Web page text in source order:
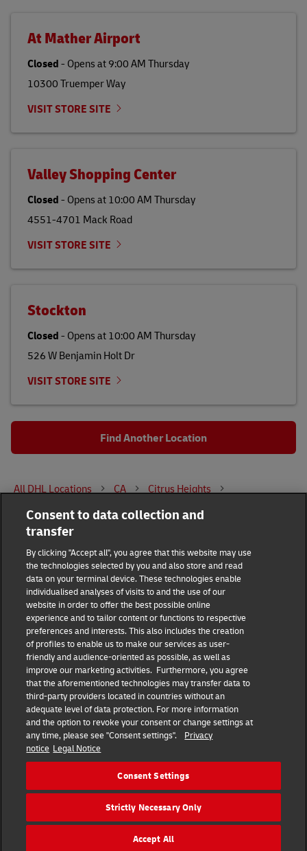
At Mather Airport
Closed- Opens at9:00 AMThursday
10300 Truemper Way
VISIT STORE SITE
Valley Shopping Center
Closed- Opens at10:00 AMThursday
4551-4701 Mack Road
VISIT STORE SITE
Stockton
Closed- Opens at10:00 AMThursday
526 W Benjamin Holt Dr
VISIT STORE SITE
Find Another Location
All DHL Locations CA Citrus Heights
7291 Greenback Lane
Fraud Awareness Legal Notice
Terms of Use Privacy Notice
Dispute Resolution Accessibility
Additional Information
Consent Settings
Follow Us
2025 DHL Group – All rights reserved
Consent to data collection and
transfer
By clicking "Accept all", you agree that this website may use
the technologies selected by you and also store and read
data on your terminal device. These technologies enable
individualised analyses of visits to and the use of our
website in order to offer the best possible online
experience and to tailor content or functions to respective
preferences and interests. This also includes the creation
of profiles to enable us to make our services as user-
friendly and audience-oriented as possible, as well as
improve our marketing activities. Furthermore, you agree
that the aforementioned technologies may transfer data to
third-party providers located in countries without an
adequate level of data protection. For more information
and the option to revoke your consent or change settings at
any time, please see "Consent settings".
Privacy
notice Legal Notice
Consent Settings
Strictly Necessary Only
Accept All